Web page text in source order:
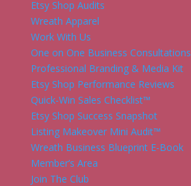
Etsy Shop Audits
Wreath Apparel
Work With Us
One on One Business Consultations
Professional Branding & Media Kit
Etsy Shop Performance Reviews
Quick-Win Sales Checklist™
Etsy Shop Success Snapshot
Listing Makeover Mini Audit™
Wreath Business Blueprint E-Book
Member’s Area
Join The Club